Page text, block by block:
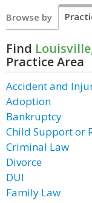
Browse by
Find
Practice Area
Accident and
Adoption
Bankruptcy
Child Support or
Criminal Law
Divorce
DUI
Family Law